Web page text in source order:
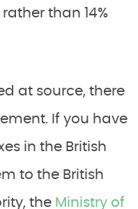
than 14%
at source, there
If you have
in the British
to the British
the Ministry of